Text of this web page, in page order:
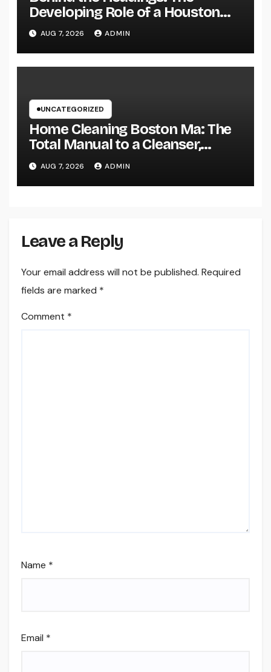
Developing Role of a Houston
Reporter in a Fast-Changing
Media World
AUG 7, 2026 ADMIN
UNCATEGORIZED
Home Cleaning Boston Ma: The
Total Manual to a Cleanser,
Healthier, as well as Stress-Free
Home
AUG 7, 2026 ADMIN
Leave a Reply
Your email address will not be published. Required
fields are marked *
Comment *
Name *
Email *